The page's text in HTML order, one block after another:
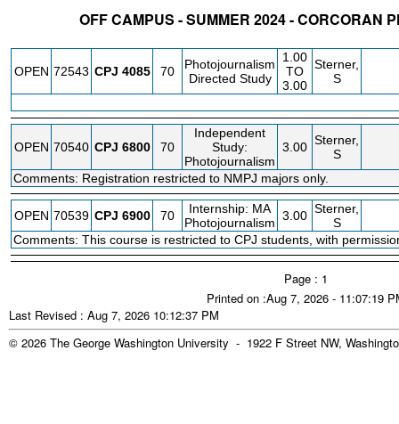
OFF CAMPUS - SUMMER 2024 - CORCORAN
OPEN 72543 CPJ 4085 70
Photojournalism
Directed Study
1.00
TO
3.00
Sterner,
S
OPEN 70540 CPJ 6800 70
Independent
Study:
Photojournalism
3.00 Sterner,
S
Comments: Registration restricted to NMPJ majors only.
OPEN 70539 CPJ 6900 70
Internship: MA
Photojournalism 3.00 Sterner,
S
Comments: This course is restricted to CPJ students, with
Page : 1
Printed on :Aug 7, 2026 - 11:07:19
Last Revised : Aug 7, 2026 10:12:37 PM
© 2026 The George Washington University - 1922 F Street NW,